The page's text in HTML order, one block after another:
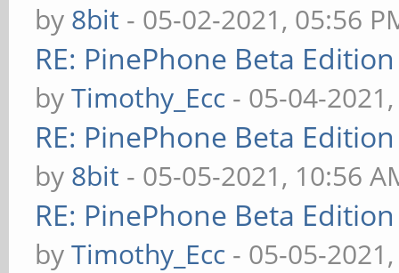
by 8bit - 05-02-2021, 05:56
RE: PinePhone Beta
byTimothy_Ecc - 05-04-
RE: PinePhone Beta
by 8bit - 05-05-2021, 10:56
RE: PinePhone Beta
byTimothy_Ecc - 05-05-